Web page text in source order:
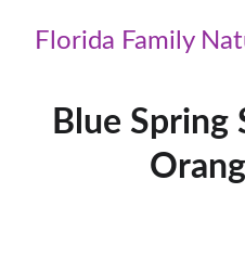
Florida Family
Blue Spring